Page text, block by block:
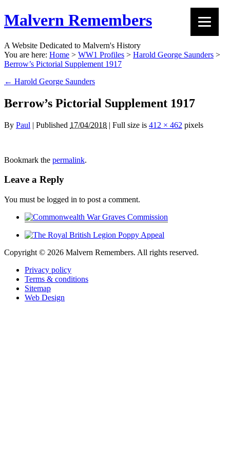
Malvern Remembers
A Website Dedicated to Malvern's History
You are here: Home > WW1 Profiles > Harold George Saunders >
Berrow’s Pictorial Supplement 1917
← Harold George Saunders
Berrow’s Pictorial Supplement 1917
By Paul | Published 17/04/2018 | Full size is 412 × 462 pixels
Bookmark the permalink.
Leave a Reply
You must be logged in to post a comment.
Copyright © 2026 Malvern Remembers. All rights reserved.
Privacy policy
Terms & conditions
Sitemap
Web Design